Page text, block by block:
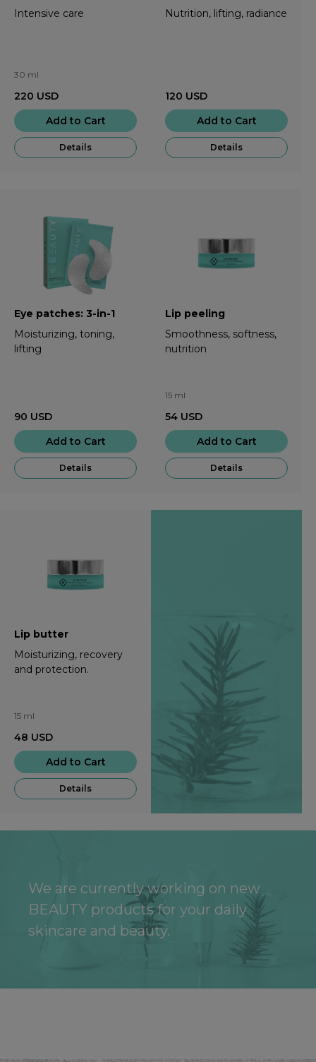
Intensive care
30 ml
220 USD
Add to Cart
Details
Nutrition, lifting, radiance
120 USD
Add to Cart
Details
Eye patches: 3-in-1
Moisturizing, toning,
lifting
90 USD
Add to Cart
Details
Lip peeling
Smoothness, softness,
nutrition
15 ml
54 USD
Add to Cart
Details
Lip butter
Moisturizing, recovery
and protection.
15 ml
48 USD
Add to Cart
Details
We are currently working on new
BEAUTY products for your daily
skincare and beauty.